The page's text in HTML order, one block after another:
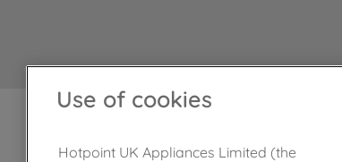
Product not
Use of cookies
Hotpoint UK Appliances Limited (the